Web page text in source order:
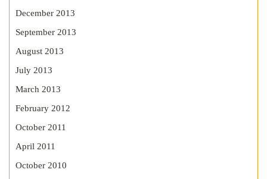
December 2013
September 2013
August 2013
July 2013
March 2013
February 2012
October 2011
April 2011
October 2010